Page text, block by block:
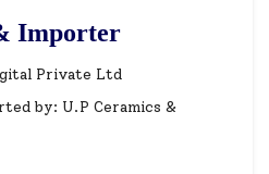
Importer
Private Ltd
by: U.P Ceramics &